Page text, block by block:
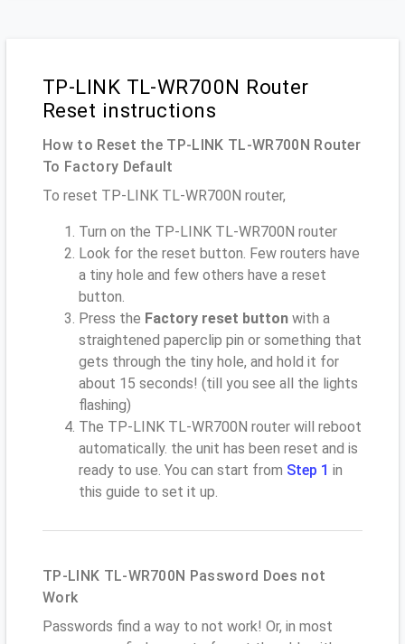
TP-LINK TL-WR700N Router
Reset instructions
How to Reset the TP-LINK TL-WR700N Router
To Factory Default
To reset TP-LINK TL-WR700N router,
Turn on the TP-LINK TL-WR700N router
Look for the reset button. Few routers have
a tiny hole and few others have a reset
button.
Press the Factory reset button with a
straightened paperclip pin or something that
gets through the tiny hole, and hold it for
about 15 seconds! (till you see all the lights
flashing)
The TP-LINK TL-WR700N router will reboot
automatically. the unit has been reset and is
ready to use. You can start from Step 1 in
this guide to set it up.
TP-LINK TL-WR700N Password Does not
Work
Passwords find a way to not work! Or, in most